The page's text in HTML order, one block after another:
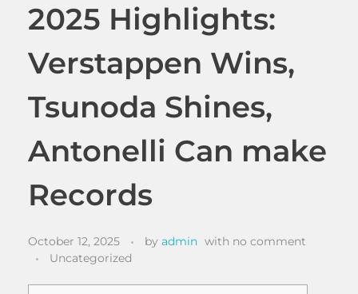
2025 Highlights:
Verstappen Wins,
Tsunoda Shines,
Antonelli Can make
Records
October 12, 2025 by admin with no comment
Uncategorized